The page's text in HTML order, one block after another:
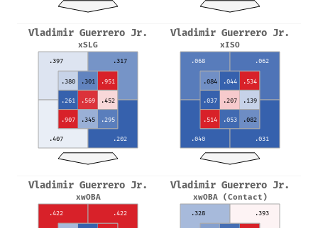
Vladimir Guerrero Jr.
xSLG
.380 .301 .951
.261 .569 .452
.907 .345 .295
.397 .317
.407 .202
Vladimir Guerrero Jr.
xISO
.084 .044 .534
.037 .207 .139
.514 .053 .082
.068 .062
.040 .031
Vladimir Guerrero Jr.
xwOBA
.422 .422
Vladimir Guerrero Jr.
xwOBA (Contact)
.328 .393